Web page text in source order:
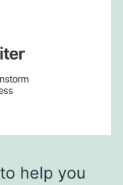
help you